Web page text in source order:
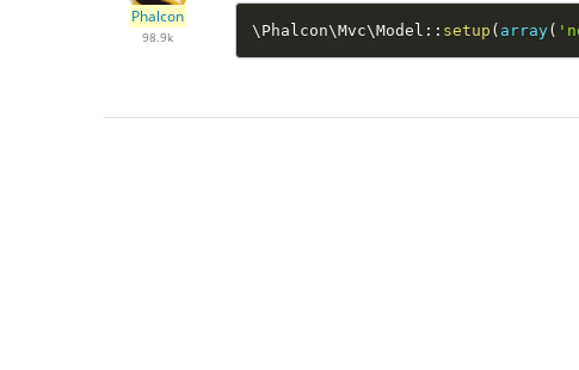
Phalcon
98.9k \ Phalcon\Mvc\Model :: setup ( array(